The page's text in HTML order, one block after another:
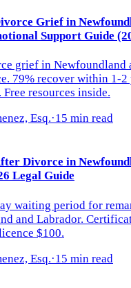
Grief in
Support Guide
grief in Newfoundland
79% recover within 1-2
resources inside.
Esq.·15 min read
Divorce in
Legal Guide
waiting period for
and Labrador.
$100.
Esq.·15 min read